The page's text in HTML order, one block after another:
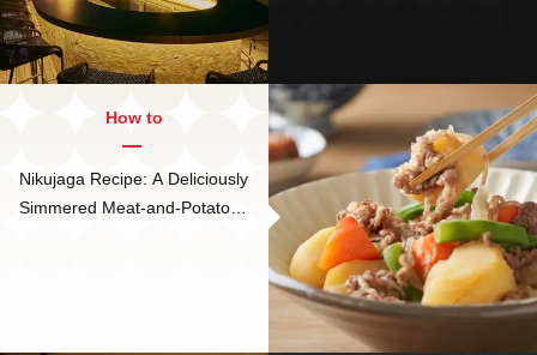
How to
Nikujaga Recipe: A Deliciously
Simmered Meat-and-Potatoes